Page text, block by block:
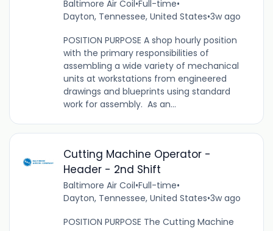
Baltimore Air Coil•Full-time•
Dayton, Tennessee, United States•3w ago
POSITION PURPOSE A shop hourly position
with the primary responsibilities of
assembling a wide variety of mechanical
units at workstations from engineered
drawings and blueprints using standard
work for assembly. As an...
Cutting Machine Operator -
Header - 2nd Shift
Baltimore Air Coil•Full-time•
Dayton, Tennessee, United States•3w ago
POSITION PURPOSE The Cutting Machine